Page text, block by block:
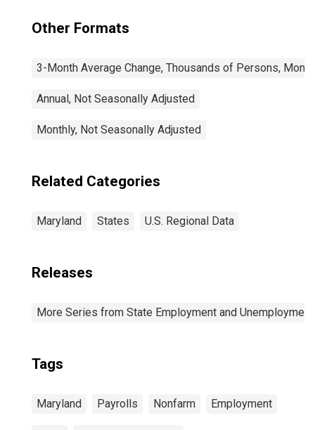
Other Formats
3-Month Average Change, Thousands of Persons,
Annual, Not Seasonally Adjusted
Monthly, Not Seasonally Adjusted
Related Categories
Maryland States U.S. Regional Data
Releases
More Series from State Employment and Unemployment
Tags
Maryland Payrolls Nonfarm Employment